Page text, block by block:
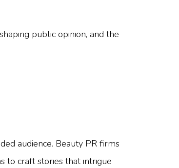
public opinion, and the
audience. Beauty PR firms
to craft stories that intrigue